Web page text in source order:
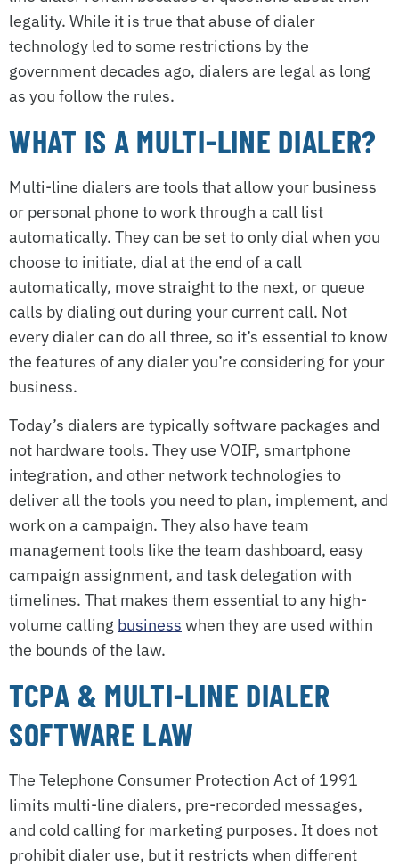
legality. While it is true that abuse of dialer
technology led to some restrictions by the
government decades ago, dialers are legal as long
as you follow the rules.
WHAT IS A MULTI-LINE DIALER?
Multi-line dialers are tools that allow your business
or personal phone to work through a call list
automatically. They can be set to only dial when you
choose to initiate, dial at the end of a call
automatically, move straight to the next, or queue
calls by dialing out during your current call. Not
every dialer can do all three, so it’s essential to know
the features of any dialer you’re considering for your
business.
Today’s dialers are typically software packages and
not hardware tools. They use VOIP, smartphone
integration, and other network technologies to
deliver all the tools you need to plan, implement, and
work on a campaign. They also have team
management tools like the team dashboard, easy
campaign assignment, and task delegation with
timelines. That makes them essential to any high-
volume calling business when they are used within
the bounds of the law.
TCPA & MULTI-LINE DIALER
SOFTWARE LAW
The Telephone Consumer Protection Act of 1991
limits multi-line dialers, pre-recorded messages,
and cold calling for marketing purposes. It does not
prohibit dialer use, but it restricts when different